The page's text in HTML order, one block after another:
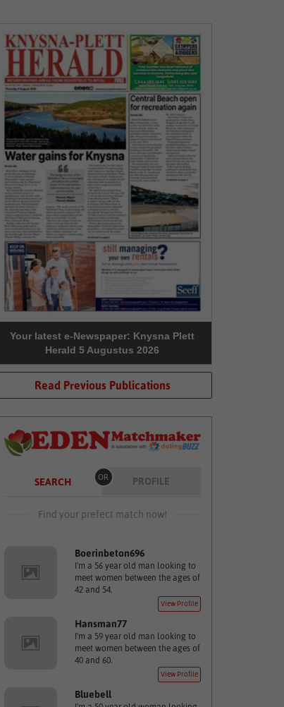
Your latest e-Newspaper: Knysna Plett
Herald 5 Augustus 2026
Read Previous Publications
SEARCH OR PROFILE
Find your prefect match now!
Boerinbeton696
I'm a 56 year old man looking to
meet women between the ages of
42 and 54.
View Profile
Hansman77
I'm a 59 year old man looking to
meet women between the ages of
40 and 60.
View Profile
Bluebell